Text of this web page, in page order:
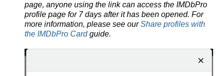
page, anyone using the link can access the IMDbPro
profile page for 7 days after it has been opened. For
more information, please see ourShare profiles with
the IMDbPro Cardguide.